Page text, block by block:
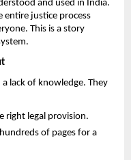
and used in India.
entire justice process
This is a story
lack of knowledge. They
right legal provision.
of pages for a